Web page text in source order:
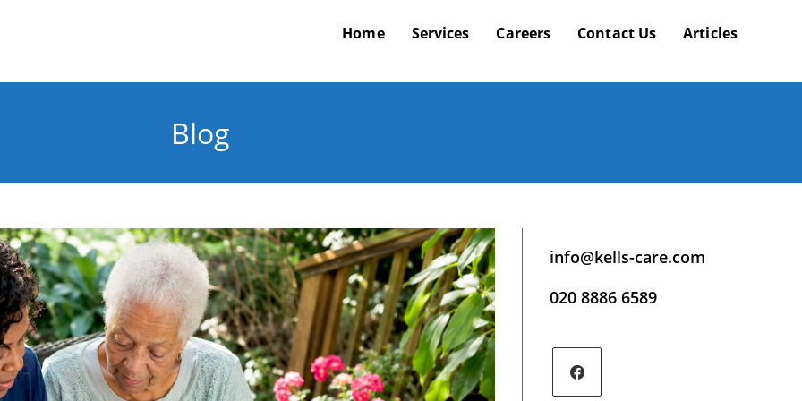
Home Services Careers Contact Us Articles
Blog
info@kells-care.com
020 8886 6589